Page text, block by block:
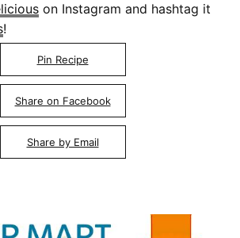
on Instagram and hashtag it
!
Pin Recipe
Share on Facebook
Share by Email